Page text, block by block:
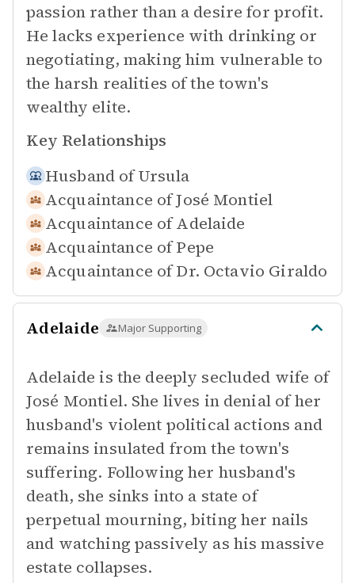
passion rather than a desire for profit.
He lacks experience with drinking or
negotiating, making him vulnerable to
the harsh realities of the town's
wealthy elite.
Key Relationships
Husband ofUrsula
Acquaintance ofJosé Montiel
Acquaintance of Adelaide
Acquaintance of Pepe
Acquaintance of Dr. Octavio Giraldo
Adelaide Major Supporting
Adelaide is the deeply secluded wife of
José Montiel. She lives in denial of her
husband's violent political actions and
remains insulated from the town's
suffering. Following her husband's
death, she sinks into a state of
perpetual mourning, biting her nails
and watching passively as his massive
estate collapses.